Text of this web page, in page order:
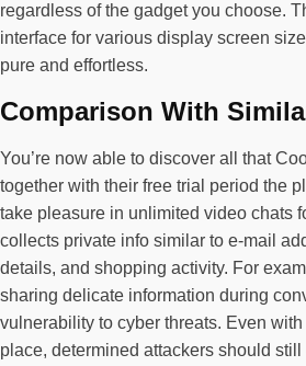
regardless of the gadget you choose.
interface for various display screen
pure and effortless.
Comparison With
You’re now able to discover all that
together with their free trial period the
take pleasure in unlimited video chats
collects private info similar to e-mail
details, and shopping activity. For
sharing delicate information during
vulnerability to cyber threats. Even
place, determined attackers should still